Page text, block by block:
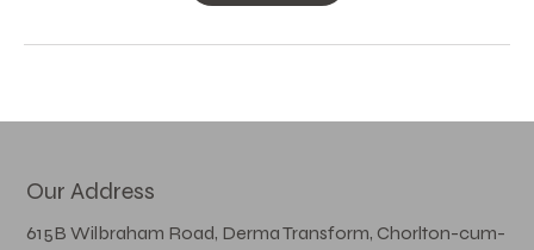
Our Address
615B Wilbraham Road, Derma Transform, Chorlton-cum-